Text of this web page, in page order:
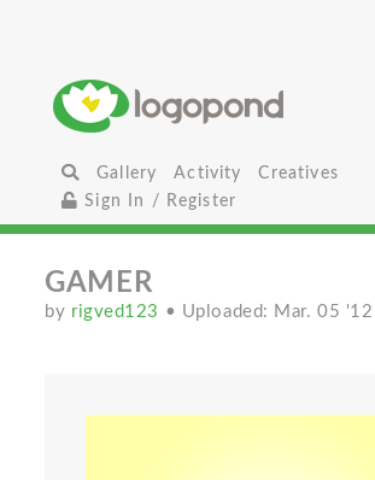
Gallery Activity
Creatives
Sign In / Register
GAMER
by rigved123 • Uploaded: Mar. 05 '12